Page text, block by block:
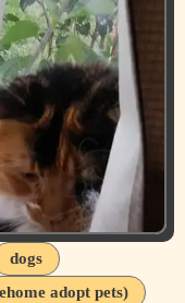
dogs
adopt pets)